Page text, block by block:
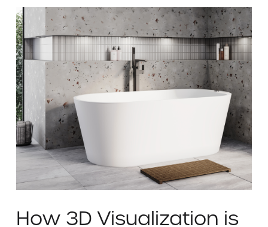
How 3D Visualization is